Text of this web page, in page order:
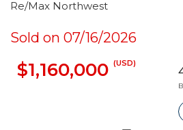
Re/Max Northwest
Sold on 07/16/2026
$1,160,000 (USD)